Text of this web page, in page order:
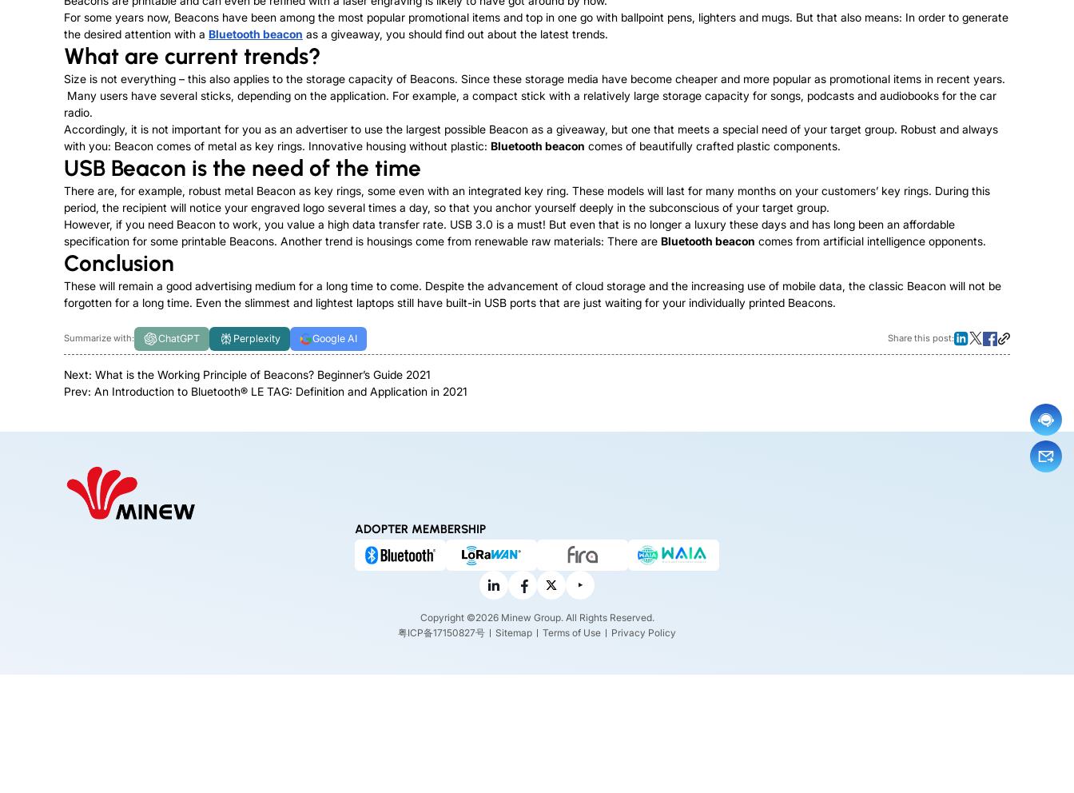
For some years now, Beacons have been among the most popular promotional items and top in one go with ballpoint pens, lighters and mugs. But that also means: In order to generate
the desired attention with a Bluetooth beacon as a giveaway, you should find out about the latest trends.
What are current trends?
Size is not everything – this also applies to the storage capacity of Beacons. Since these storage media have become cheaper and more popular as promotional items in recent years.
Many users have several sticks, depending on the application. For example, a compact stick with a relatively large storage capacity for songs, podcasts and audiobooks for the car
radio.
Accordingly, it is not important for you as an advertiser to use the largest possible Beacon as a giveaway, but one that meets a special need of your target group. Robust and always
with you: Beacon comes of metal as key rings. Innovative housing without plastic: Bluetooth beacon comes of beautifully crafted plastic components.
USB Beacon is the need of the time
There are, for example, robust metal Beacon as key rings, some even with an integrated key ring. These models will last for many months on your customers’ key rings. During this
period, the recipient will notice your engraved logo several times a day, so that you anchor yourself deeply in the subconscious of your target group.
However, if you need Beacon to work, you value a high data transfer rate. USB 3.0 is a must! But even that is no longer a luxury these days and has long been an affordable
specification for some printable Beacons. Another trend is housings come from renewable raw materials: There are Bluetooth beacon comes from artificial intelligence opponents.
Conclusion
These will remain a good advertising medium for a long time to come. Despite the advancement of cloud storage and the increasing use of mobile data, the classic Beacon will not be
forgotten for a long time. Even the slimmest and lightest laptops still have built-in USB ports that are just waiting for your individually printed Beacons.
Summarize with: ChatGPT Perplexity Google AI Share this post:
Next: What is the Working Principle of Beacons? Beginner’s Guide 2021
Prev: An Introduction to Bluetooth® LE TAG: Definition and Application in 2021
ADOPTER MEMBERSHIP
Copyright ©2026 Minew Group. All Rights Reserved.
粤ICP备17150827号
Sitemap Terms of Use Privacy Policy